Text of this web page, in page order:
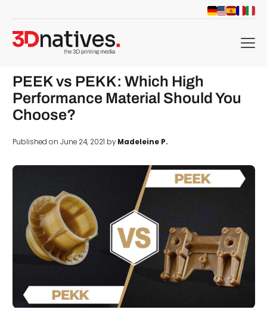
menu
PEEK vs PEKK: Which High
Performance Material Should You
Choose?
Published on June 24, 2021 byMadeleine P.